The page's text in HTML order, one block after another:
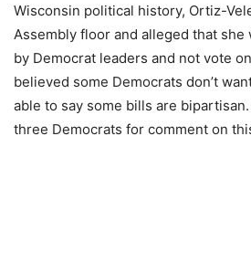
Wisconsin political history, Ortiz-
Assembly floor and alleged that she
by Democrat leaders and not vote
believed some Democrats don’t
able to say some bills are
three Democrats for comment on